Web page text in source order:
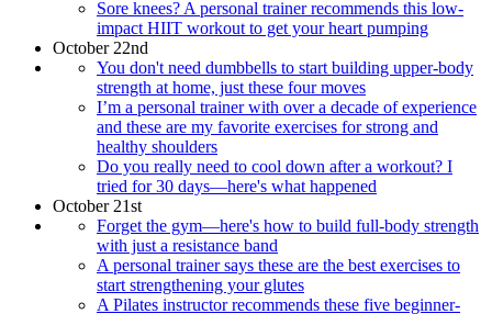
Sore knees? A personal trainer recommends this low-
impact HIIT workout to get your heart pumping
October 22nd
You don't need dumbbells to start building upper-body
strength at home, just these four moves
I’m a personal trainer with over a decade of experience
and these are my favorite exercises for strong and
healthy shoulders
Do you really need to cool down after a workout? I
tried for 30 days—here's what happened
October 21st
Forget the gym—here's how to build full-body strength
with just a resistance band
A personal trainer says these are the best exercises to
start strengthening your glutes
A Pilates instructor recommends these five beginner-